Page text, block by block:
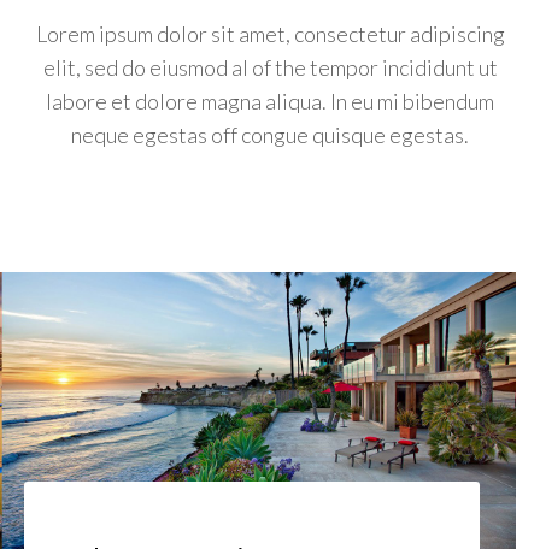
Lorem ipsum dolor sit amet, consectetur adipiscing
elit, sed do eiusmod al of the tempor incididunt ut
labore et dolore magna aliqua. In eu mi bibendum
neque egestas off congue quisque egestas.